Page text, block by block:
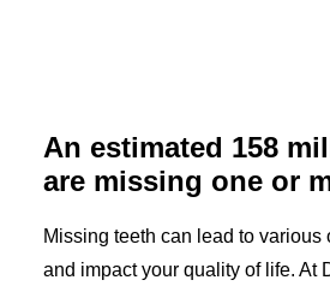
An estimated 158
are missing one or
Missing teeth can lead to various
and impact your quality of life. At